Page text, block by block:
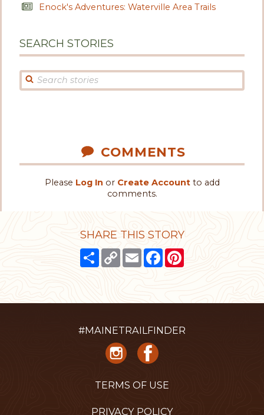
Enock's Adventures: Waterville Area Trails
SEARCH STORIES
COMMENTS
Please Log In or Create Accountto add
comments.
SHARE THIS STORY
ShareCopy
Link
EmailFacebook
#MAINETRAILFINDER
TERMS OF USE
PRIVACY POLICY